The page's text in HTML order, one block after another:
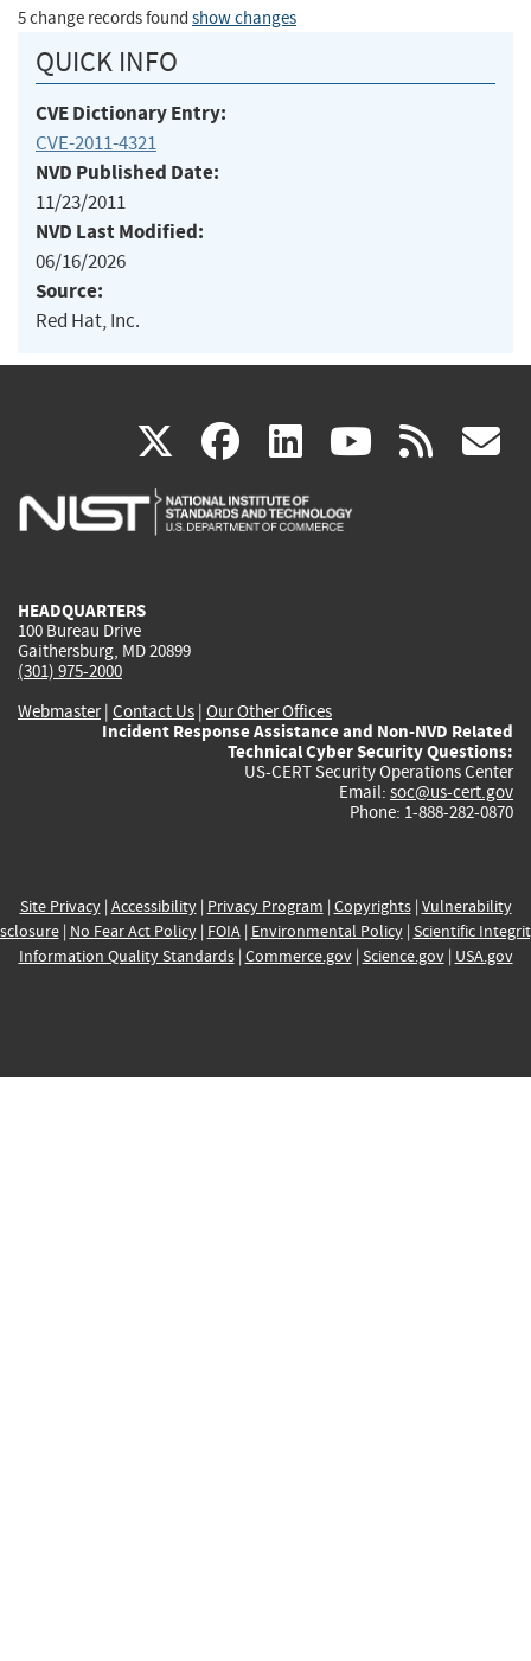
5 change records found show changes
QUICK INFO
CVE Dictionary Entry:
CVE-2011-4321
NVD Published Date:
11/23/2011
NVD Last Modified:
06/16/2026
Source:
Red Hat, Inc.
X(link
is
facebook
(link
is
linkedin
(link
is
(link rss
HEADQUARTERS
100 Bureau Drive
Gaithersburg, MD 20899
(301) 975-2000
Webmaster| Contact Us | Our Other Offices
Incident Response Assistance and Non-NVD Related
Technical Cyber Security Questions:
US-CERT Security Operations Center
Email: soc@us-cert.gov
Phone: 1-888-282-0870
Site Privacy| Accessibility| Privacy Program | Copyrights| Vulnerability
| No Fear Act Policy| FOIA| Environmental Policy| Scientific
Information Quality Standards| Commerce.gov| Science.gov| USA.gov